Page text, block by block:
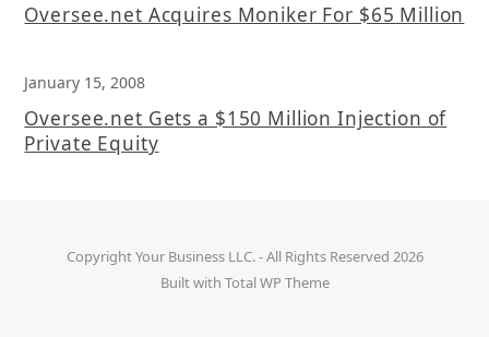
Oversee.net Acquires Moniker For $65 Million
January 15, 2008
Oversee.net Gets a $150 Million Injection of
Private Equity
CopyrightYour Business LLC.- All Rights Reserved 2026
Built with Total WP Theme